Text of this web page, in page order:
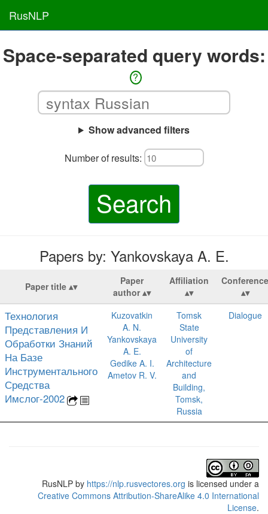
RusNLP
Space-separated query words:
?
Show advanced filters
Number of results:
Search
Papers by: Yankovskaya A. E.
Paper title
Paper
author
Affiliation Conference
Технология
Представления И
Обработки Знаний
На Базе
Инструментального
Средства
Имслог-2002
Kuzovatkin
A. N.
Yankovskaya
A. E.
Gedike A. I.
Ametov R. V.
Tomsk
State
University
of
Architecture
and
Building,
Tomsk,
Russia
Dialogue
RusNLP by https://nlp.rusvectores.org is licensed under a
Creative Commons Attribution-ShareAlike 4.0 International
License.